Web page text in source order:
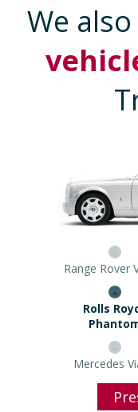
We
Range Rover
Rolls Royce
Mercedes